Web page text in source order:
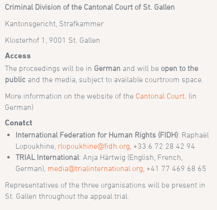
Criminal Division of the Cantonal Court of St. Gallen
Kantonsgericht, Strafkammer
Klosterhof 1, 9001 St. Gallen
Access
The proceedings will be in German and will be open to the
public and the media, subject to available courtroom space.
More information on the website of the Cantonal Court . (in
German)
Conatct
International Federation for Human Rights (FIDH): Raphaël
Lopoukhine, rlopoukhine@fidh.org , +33 6 72 28 42 94
TRIAL International: Anja Härtwig (English, French,
German), media@trialinternational.org , +41 77 469 68 65
Representatives of the three organisations will be present in
St. Gallen throughout the appeal trial.